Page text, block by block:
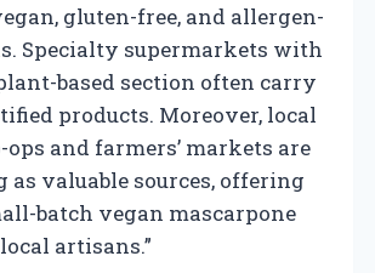
gluten-free, and allergen-
Specialty supermarkets with
based section often carry
products. Moreover, local
ops and farmers’ markets are
as valuable sources, offering
batch vegan mascarpone
artisans.”